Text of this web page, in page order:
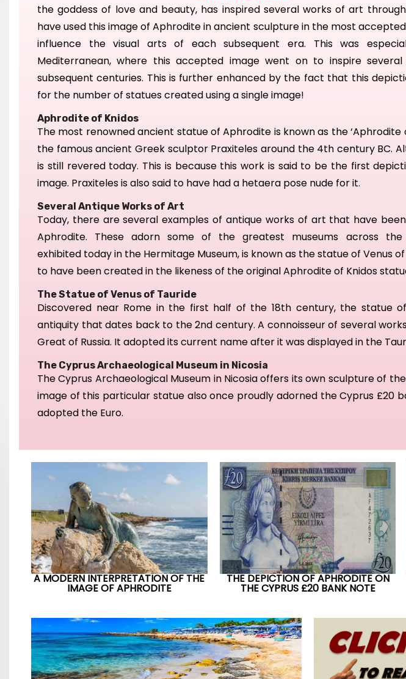
thegoddess of love and beauty, has inspired several works of art
have used this imageof Aphrodite in ancient sculpture in the most accepted
influence the visual arts of each subsequent era. This was
Mediterranean, where thisaccepted image went on to inspire
subsequent centuries. This is further enhanced by the fact that this
for the number of statues created using a single image!
Aphrodite of Knidos
The most renowned ancient statue of Aphrodite is known as the ‘Aphrodite
the famous ancient Greek sculptor Praxiteles around the 4th century BC.
is still revered today. This is because this work issaid to be the first
image. Praxitelesis also said to have had a hetaera pose nude for it.
Several Antique Works of Art
Today, there are several examples of antique works of art that have
Aphrodite. Theseadorn some of the greatest museums across
exhibited todayin the Hermitage Museum,is known as thestatue of Venus of
to have been created in the likeness of the original Aphrodite of Knidos
The Statue of Venus of Tauride
Discovered near Rome in the first half of the 18th century, the statue
antiquity that dates back to the 2nd century. A connoisseur of several
Great of Russia. It adopted its current name after it wasdisplayed in the
The Cyprus Archaeological Museum in Nicosia
The Cyprus Archaeological Museum in Nicosia offers its own sculpture of
image of this particular statue also once proudly adorned the Cyprus £20
adopted the Euro.
A MODERN INTERPRETATION OF THE
IMAGE OF APHRODITE
THE DEPICTION OF APHRODITE ON
THE CYPRUS £20 BANK NOTE